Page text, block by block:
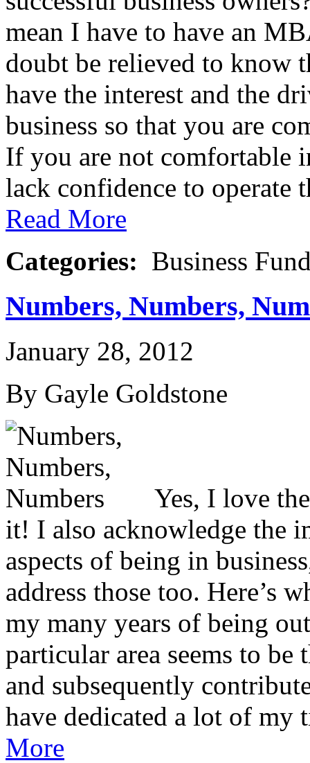
mean I have to have an
doubt be relieved to know
have the interest and the
business so that you are
If you are not comfortable
lack confidence to operate
Read More
Categories: Business
Numbers, Numbers,
January 28, 2012
By Gayle Goldstone
Yes, I love
it! I also acknowledge the
aspects of being in
address those too. Here’s
my many years of being
particular area seems to
and subsequently
have dedicated a lot of
More